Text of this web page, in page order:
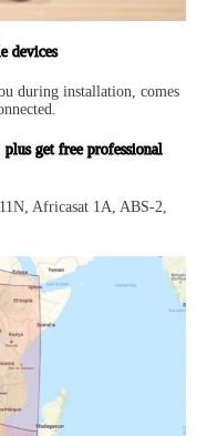
devices
during installation, comes
get free professional
Africasat 1A, ABS-2,